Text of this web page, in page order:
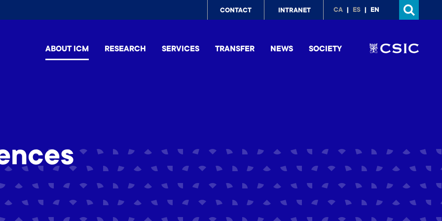
TopCONTACT INTRANET CA ES EN
ABOUT ICM RESEARCH SERVICES TRANSFER NEWS SOCIETY